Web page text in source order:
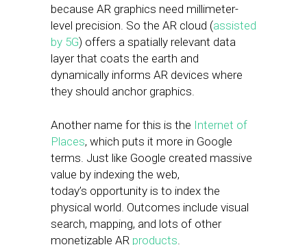
because AR graphics need millimeter-
level precision. So the AR cloud (assisted
by 5G) offers a spatially relevant data
layer that coats the earth and
dynamically informs AR devices where
they should anchor graphics.
Another name for this is the Internet of
Places, which puts it more in Google
terms. Just like Google created massive
value by indexing the web,
today’s opportunity is to index the
physical world. Outcomes include visual
search, mapping, and lots of other
monetizable AR products.